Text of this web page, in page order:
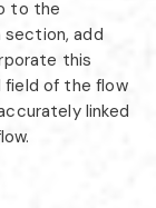
to the
add
this
field of the flow
linked